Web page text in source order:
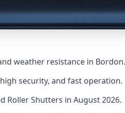
weather resistance in Bordon.
security, and fast operation.
Roller Shutters in August 2026.